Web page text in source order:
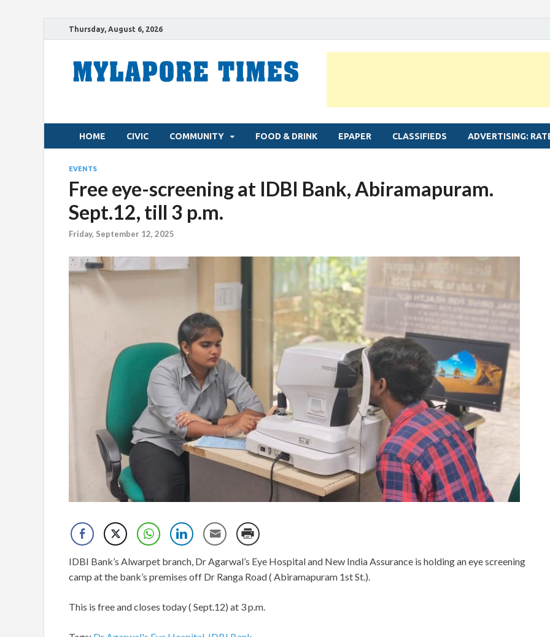
Thursday, August 6, 2026
HOME CIVIC COMMUNITY FOOD & DRINK EPAPER CLASSIFIEDS ADVERTISING:
EVENTS
Free eye-screening at IDBI Bank, Abiramapuram.
Sept.12, till 3 p.m.
Friday, September 12, 2025
IDBI Bank’s Alwarpet branch, Dr Agarwal’s Eye Hospital and New India Assurance is holding an eye screening
camp at the bank’s premises off Dr Ranga Road ( Abiramapuram 1st St.).
This is free and closes today ( Sept.12) at 3 p.m.